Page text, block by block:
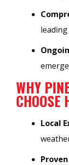
WHY
CHOOSE
Local